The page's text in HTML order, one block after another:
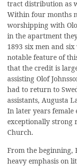
tract distribution as
Within four months
worshipping with
in the apartment
1893 six men and
notable feature of
that the credit is
assisting Olof
had to return to
assistants, Augusta
In later years female
exceptionally strong
Church.
From the beginning,
heavy emphasis on